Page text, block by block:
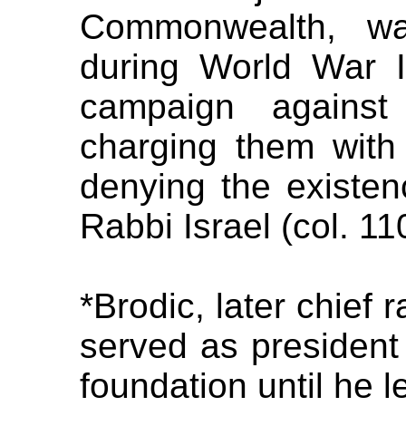
Commonwealth,
during World War
campaign
charging them
denying the
Rabbi Israel (col.
*Brodic, later chief
served as
foundation until he